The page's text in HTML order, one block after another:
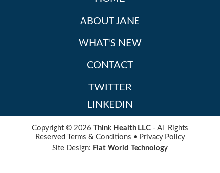
ABOUT JANE
WHAT’S NEW
CONTACT
TWITTER
LINKEDIN
Copyright © 2026 Think Health LLC - All Rights
Reserved Terms & Conditions • Privacy Policy
Site Design: Flat World Technology